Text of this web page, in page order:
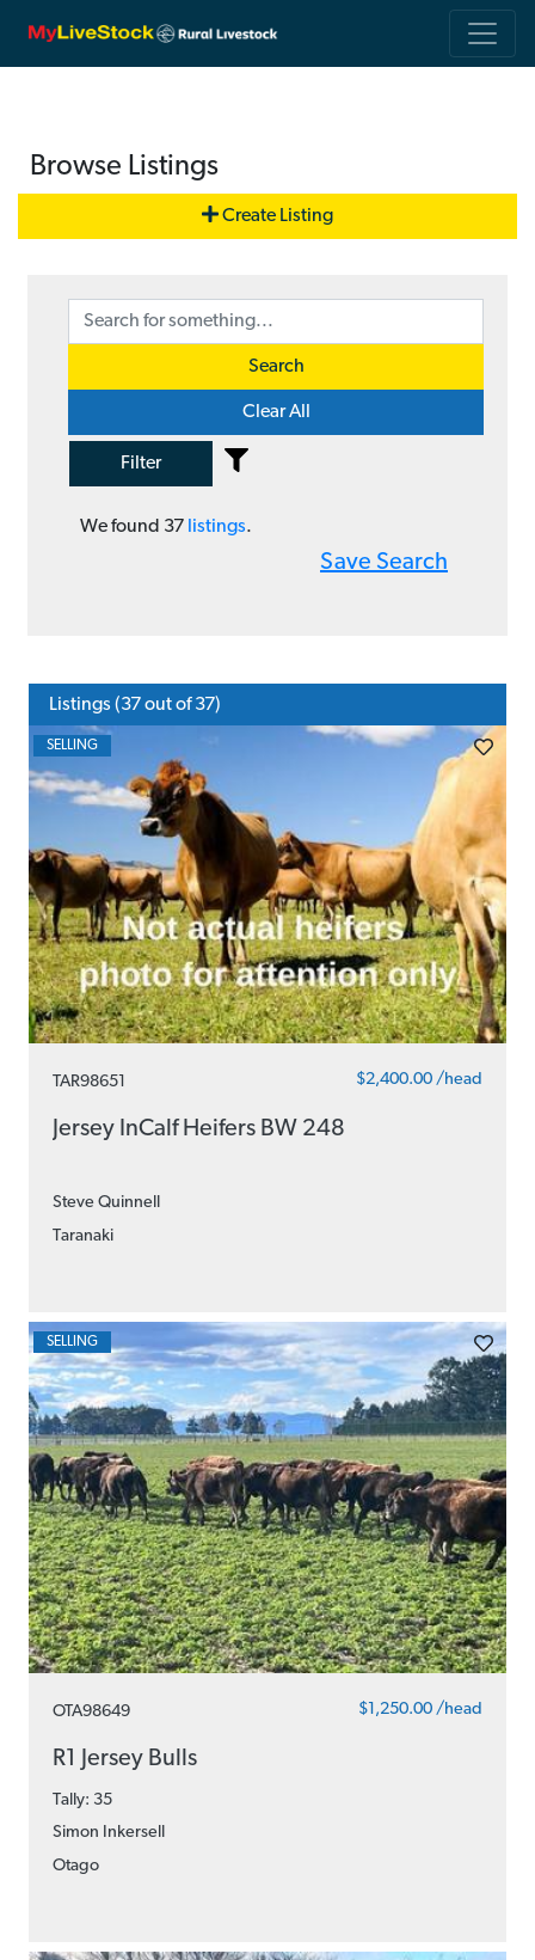
Browse Listings
Create Listing
Search
Clear All
Filter
We found 37 listings.
Save Search
Listings (37out of 37)
TAR98651 $2,400.00 /head
Jersey InCalf Heifers BW 248
Steve Quinnell
Taranaki
SELLING
OTA98649 $1,250.00 /head
R1 Jersey Bulls
Tally: 35
Simon Inkersell
Otago
SELLING